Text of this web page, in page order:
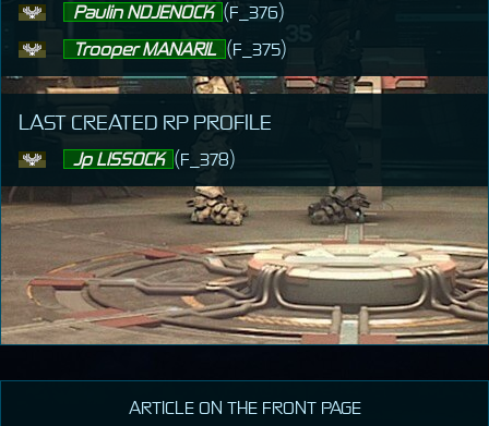
Paulin NDJENOCK (F_376)
Trooper MANARIL (F_375)
LAST CREATED RP PROFILE
Jp LISSOCK (F_378)
ARTICLE ON THE FRONT PAGE